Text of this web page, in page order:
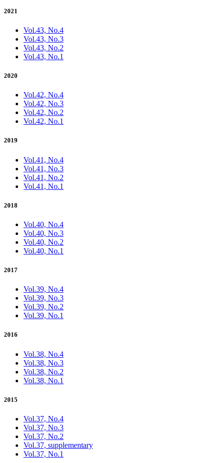
2021
Vol.43, No.4
Vol.43, No.3
Vol.43, No.2
Vol.43, No.1
2020
Vol.42, No.4
Vol.42, No.3
Vol.42, No.2
Vol.42, No.1
2019
Vol.41, No.4
Vol.41, No.3
Vol.41, No.2
Vol.41, No.1
2018
Vol.40, No.4
Vol.40, No.3
Vol.40, No.2
Vol.40, No.1
2017
Vol.39, No.4
Vol.39, No.3
Vol.39, No.2
Vol.39, No.1
2016
Vol.38, No.4
Vol.38, No.3
Vol.38, No.2
Vol.38, No.1
2015
Vol.37, No.4
Vol.37, No.3
Vol.37, No.2
Vol.37, supplementary
Vol.37, No.1